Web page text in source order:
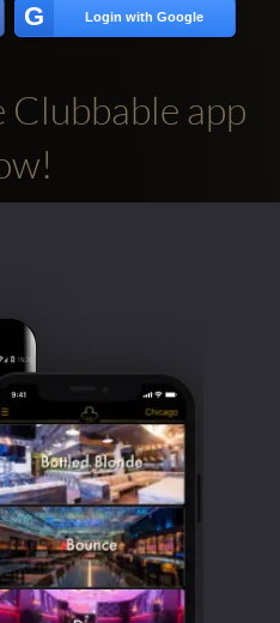
G Login with Google
app